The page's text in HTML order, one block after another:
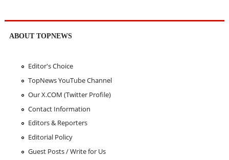
ABOUT TOPNEWS
Editor's Choice
TopNews YouTube Channel
Our X.COM (Twitter Profile)
Contact Information
Editors & Reporters
Editorial Policy
Guest Posts / Write for Us